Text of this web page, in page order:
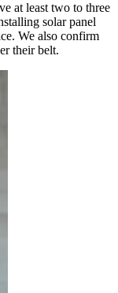
at least two to three
solar panel
We also confirm
their belt.